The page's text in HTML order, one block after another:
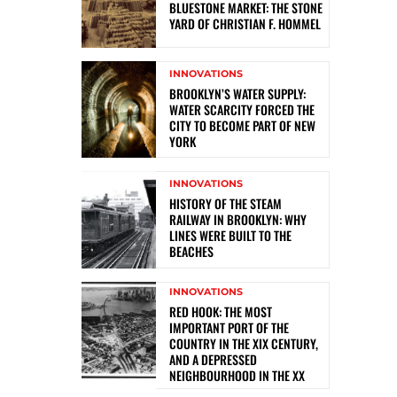
BLUESTONE MARKET: THE STONE
YARD OF CHRISTIAN F. HOMMEL
INNOVATIONS
BROOKLYN’S WATER SUPPLY:
WATER SCARCITY FORCED THE
CITY TO BECOME PART OF NEW
YORK
INNOVATIONS
HISTORY OF THE STEAM
RAILWAY IN BROOKLYN: WHY
LINES WERE BUILT TO THE
BEACHES
INNOVATIONS
RED HOOK: THE MOST
IMPORTANT PORT OF THE
COUNTRY IN THE XIX CENTURY,
AND A DEPRESSED
NEIGHBOURHOOD IN THE XX